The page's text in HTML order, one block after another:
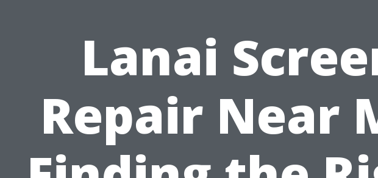
Lanai
Repair Near